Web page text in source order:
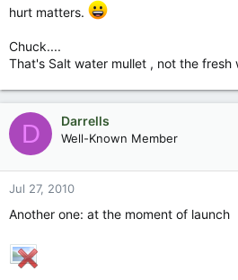
hurt matters.
Chuck....
That's Salt water mullet , not the fresh
D Darrells
Well-Known Member
Jul 27, 2010
Another one: at the moment of launch